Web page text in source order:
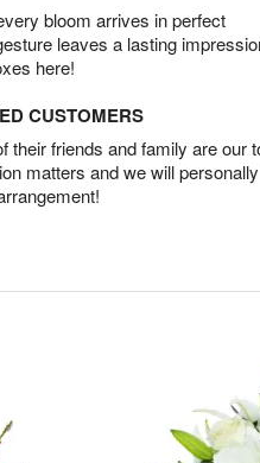
bloom arrives in perfect
leaves a lasting
here!
CUSTOMERS
their friends and family are our
matters and we will personally